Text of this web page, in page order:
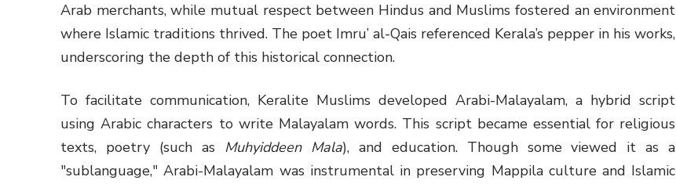
Arab merchants, while mutual respect between Hindus and Muslims fostered an environment
where Islamic traditions thrived. The poet Imru’ al-Qais referenced Kerala’s pepper in his works,
underscoring the depth of this historical connection.
To facilitate communication, Keralite Muslims developed Arabi-Malayalam, a hybrid script
using Arabic characters to write Malayalam words. This script became essential for religious
texts, poetry (such as Muhyiddeen Mala), and education. Though some viewed it as a
"sublanguage," Arabi-Malayalam was instrumental in preserving Mappila culture and Islamic